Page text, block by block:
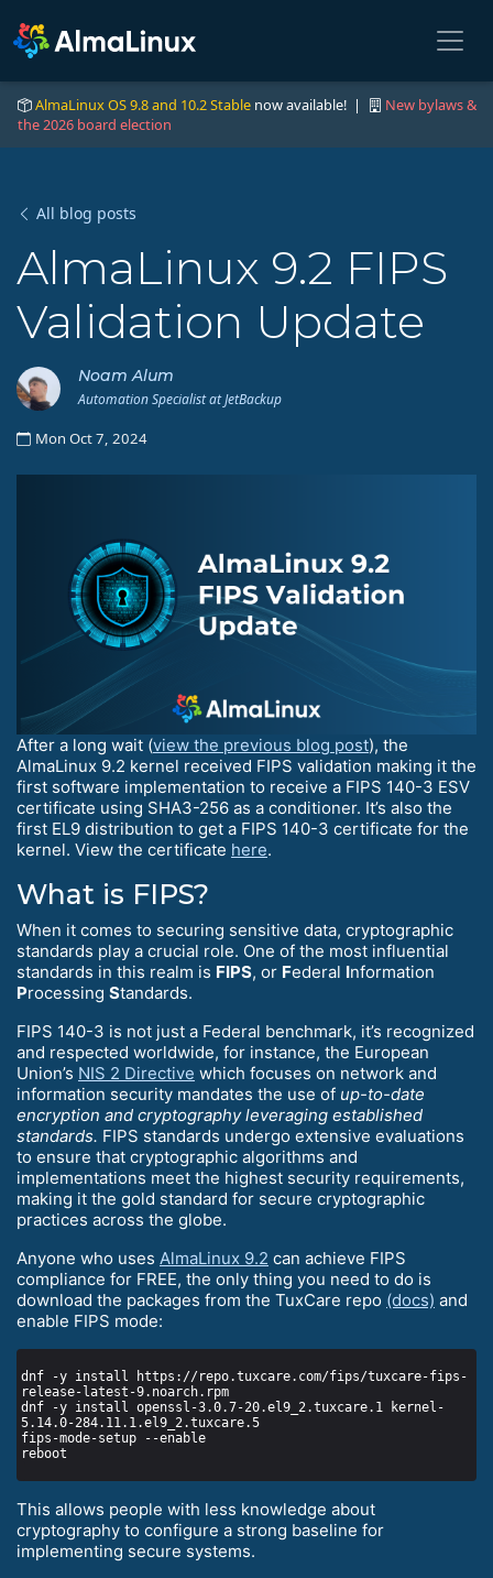
AlmaLinux OS 9.8 and 10.2 Stable now available! |
New bylaws &
the 2026 board election
All blog posts
AlmaLinux 9.2 FIPS
Validation Update
Noam Alum
Automation Specialist at JetBackup
Mon Oct 7, 2024
After a long wait (view the previous blog post), the
AlmaLinux 9.2 kernel received FIPS validation making it the
first software implementation to receive a FIPS 140-3 ESV
certificate using SHA3-256 as a conditioner. It’s also the
first EL9 distribution to get a FIPS 140-3 certificate for the
kernel. View the certificate here.
What is FIPS?
When it comes to securing sensitive data, cryptographic
standards play a crucial role. One of the most influential
standards in this realm is FIPS, or Federal Information
Processing Standards.
FIPS 140-3 is not just a Federal benchmark, it’s recognized
and respected worldwide, for instance, the European
Union’s NIS 2 Directive which focuses on network and
information security mandates the use of up-to-date
encryption and cryptography leveraging established
standards. FIPS standards undergo extensive evaluations
to ensure that cryptographic algorithms and
implementations meet the highest security requirements,
making it the gold standard for secure cryptographic
practices across the globe.
Anyone who uses AlmaLinux 9.2 can achieve FIPS
compliance for FREE, the only thing you need to do is
download the packages from the TuxCare repo (docs) and
enable FIPS mode:
dnf -y install https://repo.tuxcare.com/fips/tuxcare-fips-
dnf -y install openssl-3.0.7-20.el9_2.tuxcare.1 kernel-
This allows people with less knowledge about
cryptography to configure a strong baseline for
implementing secure systems.